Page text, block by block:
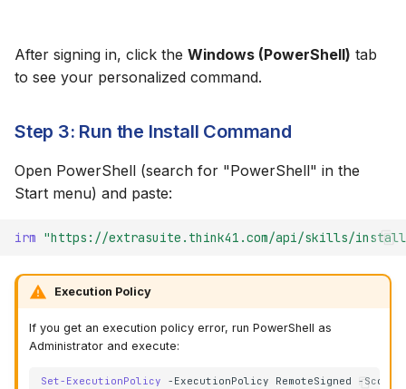
After signing in, click the Windows (PowerShell) tab
to see your personalized command.
Step 3: Run the Install Command
Open PowerShell (search for "PowerShell" in the
Start menu) and paste:
irm "https://extrasuite.think41.com/api/skills/install/
Execution Policy
If you get an execution policy error, run PowerShell as
Administrator and execute:
Set-ExecutionPolicy -ExecutionPolicy RemoteSigned -Scope